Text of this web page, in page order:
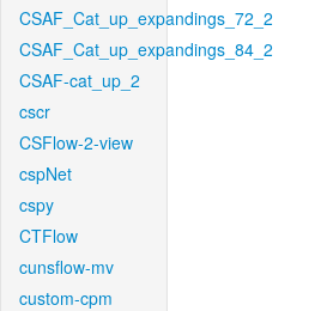
CSAF_Cat_up_expandings_72_2
CSAF_Cat_up_expandings_84_2
CSAF-cat_up_2
cscr
CSFlow-2-view
cspNet
cspy
CTFlow
cunsflow-mv
custom-cpm